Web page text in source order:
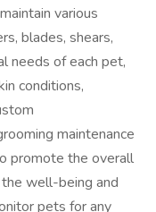
various
blades, shears,
needs of each pet,
conditions,
maintenance
promote the overall
well-being and
pets for any